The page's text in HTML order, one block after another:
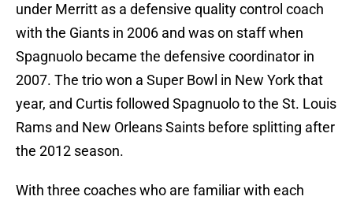
under Merritt as a defensive quality control coach
with the Giants in 2006 and was on staff when
Spagnuolo became the defensive coordinator in
2007. The trio won a Super Bowl in New York that
year, and Curtis followed Spagnuolo to the St. Louis
Rams and New Orleans Saints before splitting after
the 2012 season.
With three coaches who are familiar with each